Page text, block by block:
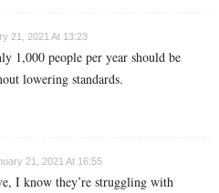
21, 2021 At 13:23
1,000 people per year should be
lowering standards.
21, 2021 At 16:55
I know they’re struggling with